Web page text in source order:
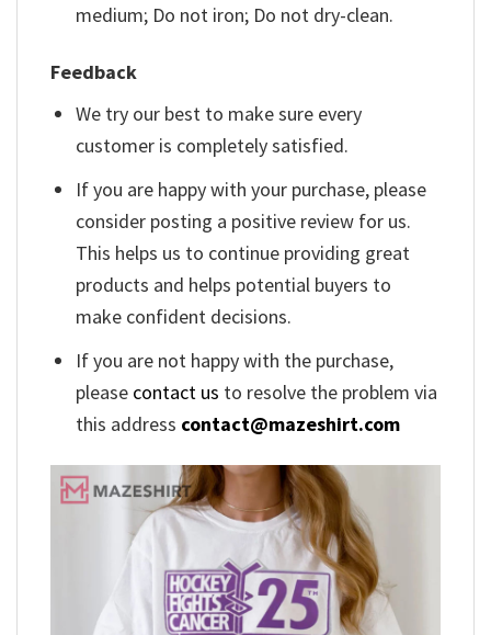
medium; Do not iron; Do not dry-clean.
Feedback
We try our best to make sure every
customer is completely satisfied.
If you are happy with your purchase, please
consider posting a positive review for us.
This helps us to continue providing great
products and helps potential buyers to
make confident decisions.
If you are not happy with the purchase,
please contact us to resolve the problem via
this address contact@mazeshirt.com